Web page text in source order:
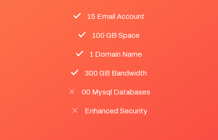
15 Email Account
100 GB Space
1 Domain Name
300 GB Bandwidth
00 Mysql Databases
Enhanced Security